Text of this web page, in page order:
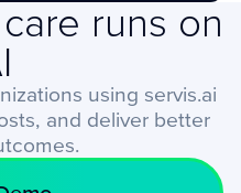
runs on
using servis.ai
and deliver better